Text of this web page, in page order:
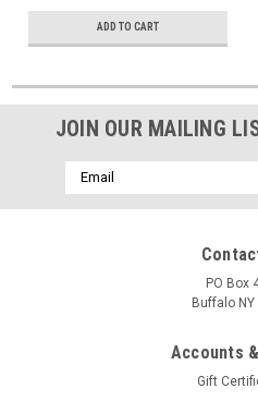
ADD TO CART
JOIN OUR MAILING
Email
Address
PO Box
Buffalo
Accounts
Gift